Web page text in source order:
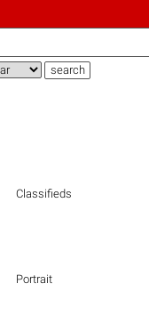
Classifieds
Portrait